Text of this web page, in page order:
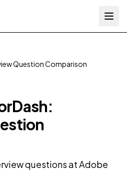
Question Comparison
questions at Adobe